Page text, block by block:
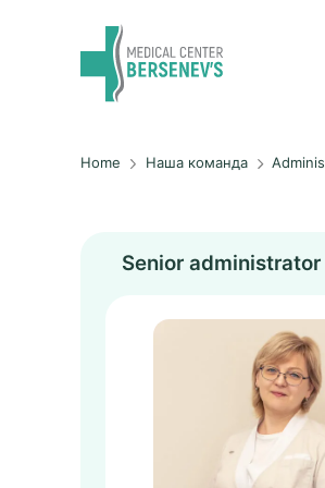
Home Наша команда
Senior administrator